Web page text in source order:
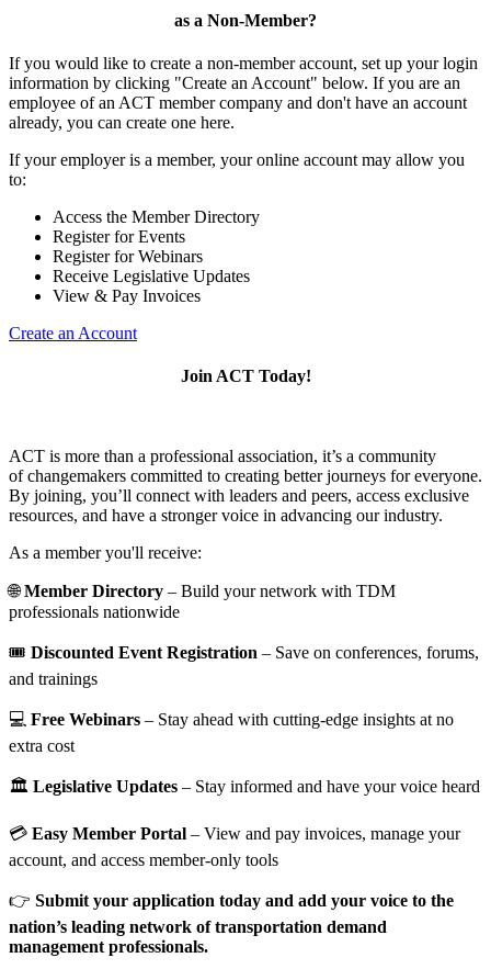
as a Non-Member?
If you would like to create a non-member account, set up your login
information by clicking "Create an Account" below. If you are an
employee of an ACT member company and don't have an account
already, you can create one here.
If your employer is a member, your online account may allow you
to:
Access the Member Directory
Register for Events
Register for Webinars
Receive Legislative Updates
View & Pay Invoices
Create an Account
Join ACT Today!
ACT is more than a professional association, it’s a community
of changemakers committed to creating better journeys for everyone.
By joining, you’ll connect with leaders and peers, access exclusive
resources, and have a stronger voice in advancing our industry.
As a member you'll receive:
🌐Member Directory – Build your network with TDM
professionals nationwide
🎟️ Discounted Event Registration – Save on conferences, forums,
and trainings
💻 Free Webinars – Stay ahead with cutting-edge insights at no
extra cost
🏛️ Legislative Updates – Stay informed and have your voice heard
💳 Easy Member Portal – View and pay invoices, manage your
account, and access member-only tools
👉 Submit your application today and add your voice to the
nation’s leading network of transportation demand
management professionals.